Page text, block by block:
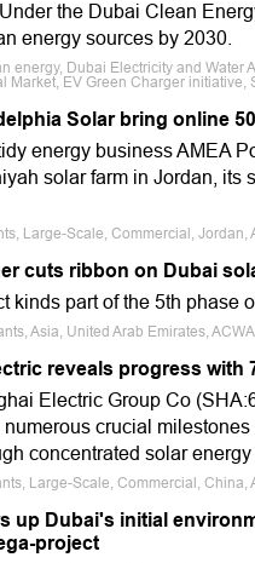
the Dubai Clean
energy sources by 2030.
energy, Dubai Electricity and Water
EV Green Charger initiative,
Solar bring online
energy business AMEA
solar farm in Jordan,
Large-Scale, Commercial,
cuts ribbon on Dubai
kinds part of the 5th phase
Asia, United Arab Emirates,
reveals progress with
Electric Group Co
crucial milestones
concentrated solar
Large-Scale, Commercial,
up Dubai's initial
project